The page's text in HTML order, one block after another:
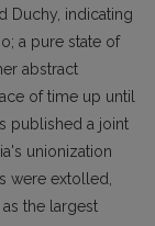
Duchy, indicating
a pure state of
abstract
of time up until
published a joint
unionization
were extolled,
the largest